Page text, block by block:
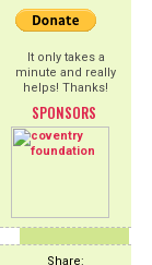
It only takes a
minute and really
helps! Thanks!
SPONSORS
Share: